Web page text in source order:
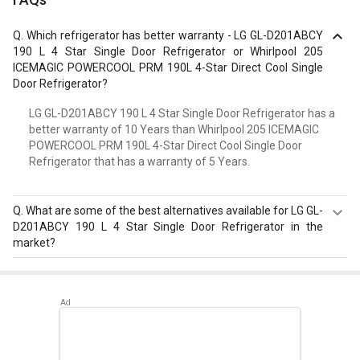
Which refrigerator has better warranty - LG GL-D201ABCY
190 L 4 Star Single Door Refrigerator or Whirlpool 205
ICEMAGIC POWERCOOL PRM 190L 4-Star Direct Cool Single
Door Refrigerator?
LG GL-D201ABCY 190 L 4 Star Single Door Refrigerator has a
better warranty of 10 Years than Whirlpool 205 ICEMAGIC
POWERCOOL PRM 190L 4-Star Direct Cool Single Door
Refrigerator that has a warranty of 5 Years.
What are some of the best alternatives available for LG GL-
D201ABCY 190 L 4 Star Single Door Refrigerator in the
market?
RR20D2725RZ 183 L 5 Star Single Door Refrigerator